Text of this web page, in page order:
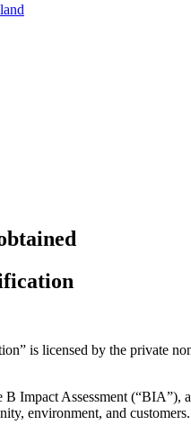
is licensed by the private
Impact Assessment (“BIA”),
environment, and customers.